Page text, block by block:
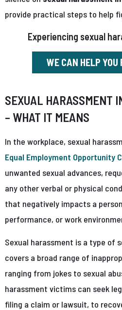
provide practical steps to help
Experiencing sexual
WE CAN HELP YOU
SEXUAL HARASSMENT
– WHAT IT MEANS
In the workplace, sexual
Equal Employment Opportunity
unwanted sexual advances,
any other verbal or physical
that negatively impacts a
performance, or work
Sexual harassment is a type of
covers a broad range of
ranging from jokes to sexual
harassment victims can seek
filing a claim or lawsuit, to